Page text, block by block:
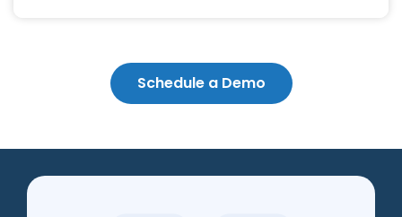
Schedule a Demo